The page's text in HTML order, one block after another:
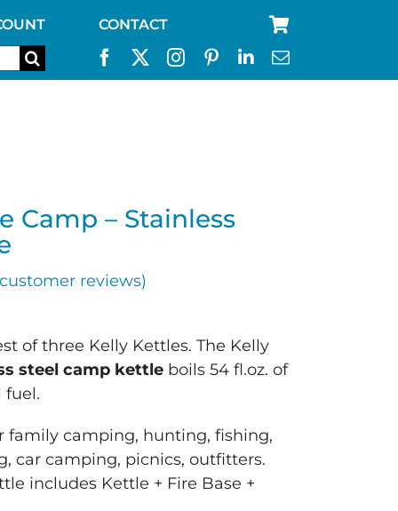
CONTACT
Camp – Stainless
reviews)
of three Kelly Kettles. The Kelly
steel camp kettle boils 54 fl.oz. of
fuel.
family camping, hunting, fishing,
car camping, picnics, outfitters.
includes Kettle + Fire Base +